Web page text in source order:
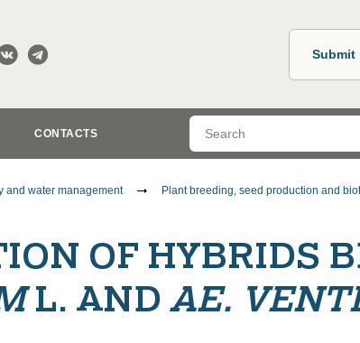
Submit
CONTACTS
and water management Plant breeding, seed production and
OF HYBRIDS
L. AND AE.